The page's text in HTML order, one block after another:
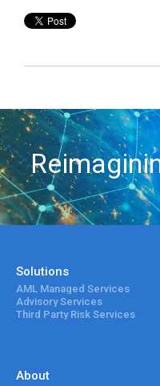
Solutions
AML Managed Services
Advisory Services
Third Party Risk Services
About